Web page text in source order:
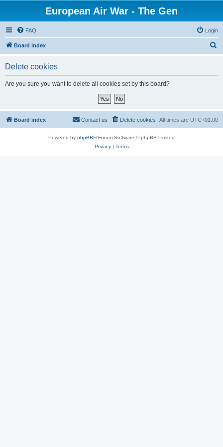
European Air War - The Gen
FAQ Login
Board index
Delete cookies
Are you sure you want to delete all cookies set by this board?
Board index All times are UTC+01:00
Delete cookies
Contact us
Powered by phpBB® Forum Software © phpBB Limited
Privacy| Terms